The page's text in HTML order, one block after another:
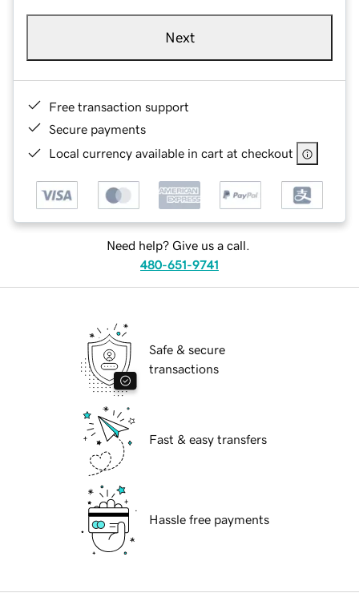
Next
Free transaction support
Secure payments
Local currency available in cart at checkout
Need help? Give us a call.
480-651-9741
Safe & secure
transactions
Fast & easy transfers
Hassle free payments